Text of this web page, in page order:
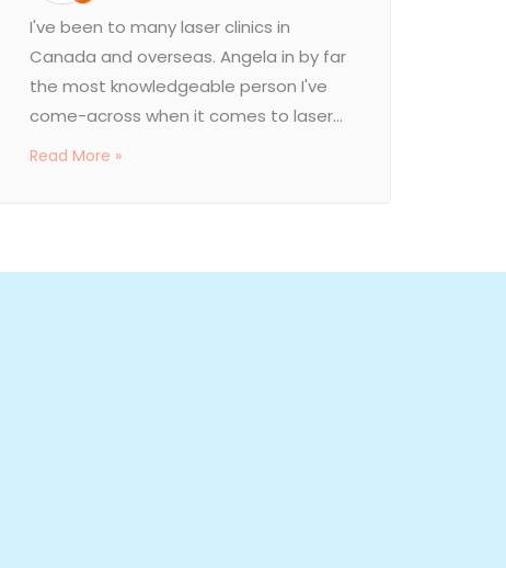
I've been to many laser clinics in
Canada and overseas. Angela in by far
the most knowledgeable person I've
come-across when it comes to laser...
Read More »